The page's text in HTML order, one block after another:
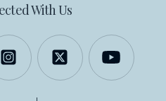
With Us
on Facebook
Follow us onFollow us on X
Follow